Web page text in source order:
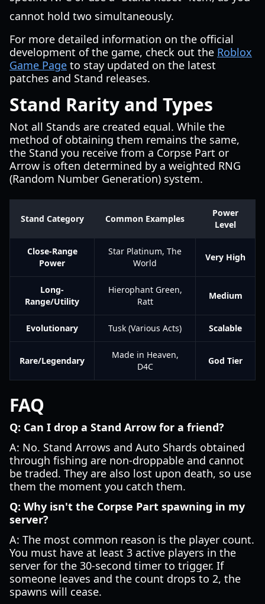
cannot hold two simultaneously.
For more detailed information on the official
development of the game, check out the Roblox
Game Page to stay updated on the latest
patches and Stand releases.
Stand Rarity and Types
Not all Stands are created equal. While the
method of obtaining them remains the same,
the Stand you receive from a Corpse Part or
Arrow is often determined by a weighted RNG
(Random Number Generation) system.
Stand Category Common Examples
Power
Level
Close-Range
Power
Star Platinum, The
World
Very High
Long-
Range/Utility
Hierophant Green,
Ratt
Medium
Evolutionary Tusk (Various Acts) Scalable
Rare/Legendary
Made in Heaven,
D4C
God Tier
FAQ
Q: Can I drop a Stand Arrow for a friend?
A: No. Stand Arrows and Auto Shards obtained
through fishing are non-droppable and cannot
be traded. They are also lost upon death, so use
them the moment you catch them.
Q: Why isn't the Corpse Part spawning in my
server?
A: The most common reason is the player count.
You must have at least 3 active players in the
server for the 30-second timer to trigger. If
someone leaves and the count drops to 2, the
spawns will cease.